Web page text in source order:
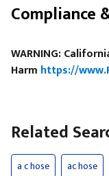
Compliance
WARNING:
Harm https://
Related
a c hose ac hose